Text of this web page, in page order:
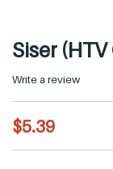
Siser
Write a review
R
e
$5.39